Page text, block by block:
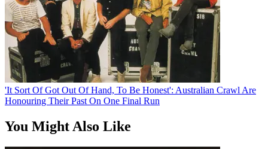
'It Sort Of Got Out Of Hand, To Be Honest': Australian Crawl Are
Honouring Their Past On One Final Run
You Might Also Like